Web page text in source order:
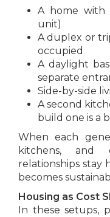
A home with
unit)
A duplex or
occupied
A daylight
separate
Side-by-side
A second
build one is a
When each
kitchens, and
relationships
becomes
Housing as Cost
In these setups,